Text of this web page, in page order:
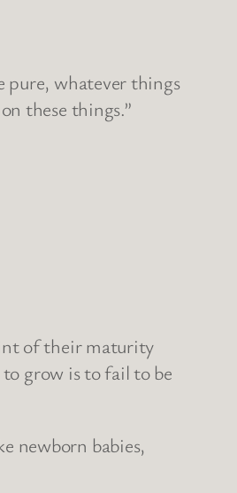
pure, whatever things
these things.”
of their maturity
grow is to fail to be
newborn babies,